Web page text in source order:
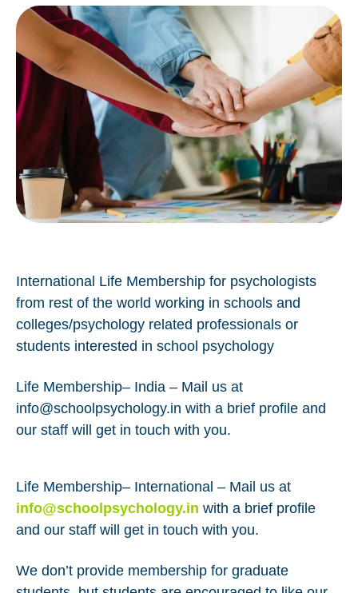
International Life Membership for psychologists
from rest of the world working in schools and
colleges/psychology related professionals or
students interested in school psychology
Life Membership– India – Mail us at
info@schoolpsychology.in with a brief profile and
our staff will get in touch with you.
Life Membership– International – Mail us at
info@schoolpsychology.in with a brief profile
and our staff will get in touch with you.
We don’t provide membership for graduate